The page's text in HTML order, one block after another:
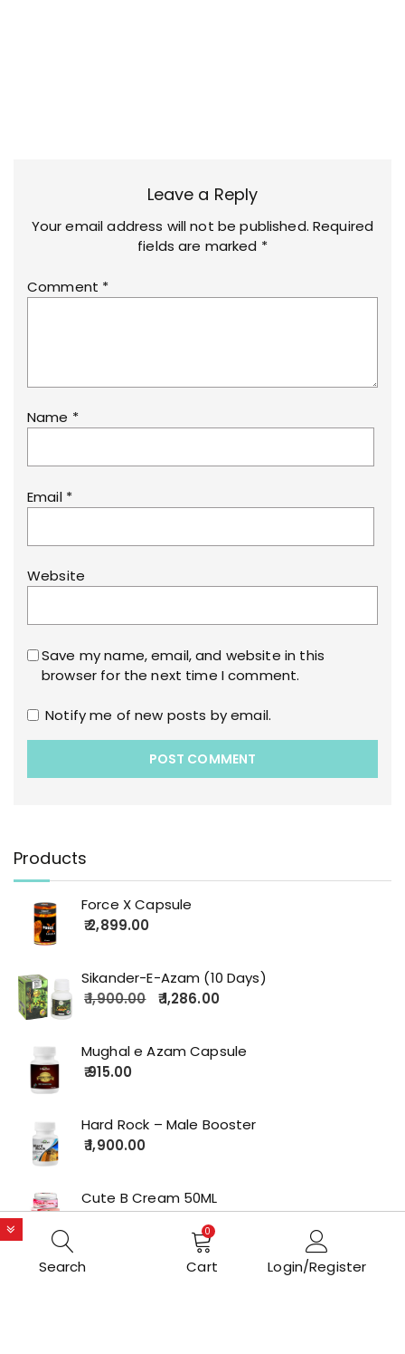
Search
0
Cart Login/Register
Leave a Reply
Your email address will not be published. Required
fields are marked *
Comment *
Name *
Email *
Website
Save my name, email, and website in this
browser for the next time I comment.
Notify me of new posts by email.
Products
Force X Capsule
2,899.00
Sikander-E-Azam (10 Days)
1,900.00
1,286.00
Mughal e Azam Capsule
915.00
Hard Rock – Male Booster
1,900.00
Cute B Cream 50ML